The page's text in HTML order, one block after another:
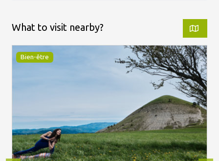
What to visit nearby?
Bien-être